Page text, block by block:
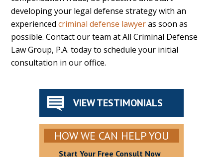
developing your legal defense strategy with an
experiencedcriminal defense lawyeras soon as
possible. Contact our team at All Criminal Defense
Law Group, P.A. today to schedule your initial
consultation in our office.
VIEW TESTIMONIALS
HOW WE CAN HELP YOU
Start Your Free Consult Now